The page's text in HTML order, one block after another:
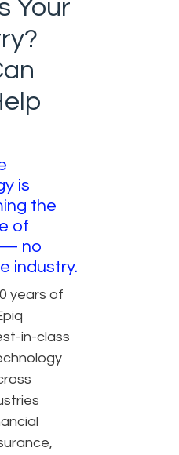
Your
is
the
of
— no
industry.
years of
in-class